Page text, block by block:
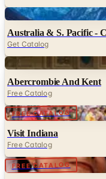
Digital
Australia & S. Pacific -
Get Catalog
Digital
Abercrombie And Kent
Free Catalog
FREE CATALOG
Visit Indiana
Free Catalog
FREE CATALOG